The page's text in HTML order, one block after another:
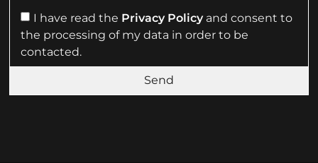
I have read the Privacy Policyand consent to
the processing of my data in order to be
contacted.
Send